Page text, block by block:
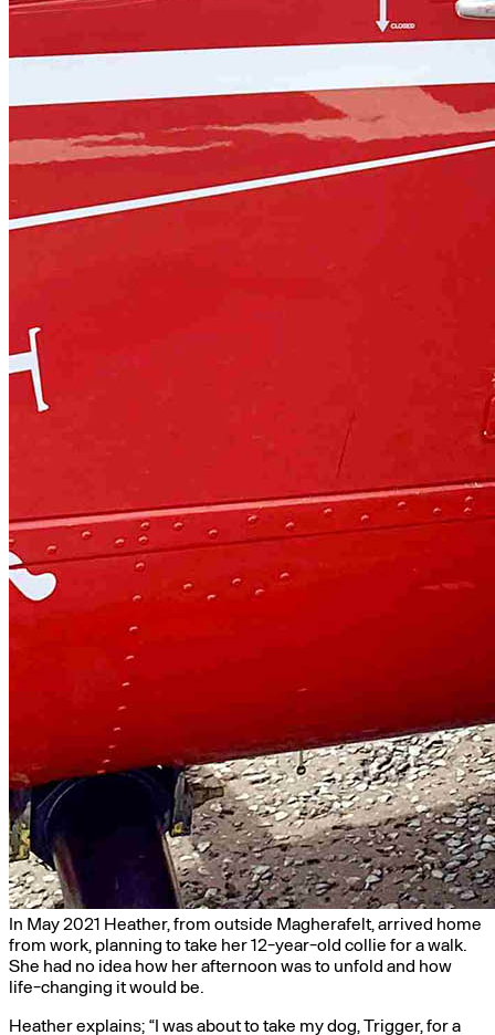
In May 2021 Heather, from outside Magherafelt, arrived home
from work, planning to take her 12-year-old collie for a walk.
She had no idea how her afternoon was to unfold and how
life-changing it would be.
Heather explains; “I was about to take my dog, Trigger, for a